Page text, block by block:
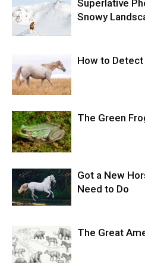
Superlative
Snowy
How to Detect
The Green
Got a New
Need to Do
The Great